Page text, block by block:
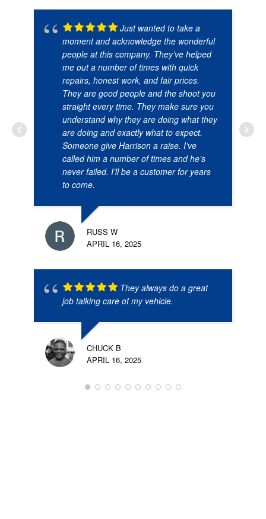
Just wanted to take a
moment and acknowledge the wonderful
people at this company. They’ve helped
me out a number of times with quick
repairs, honest work, and fair prices.
They are good people and the shoot you
straight every time. They make sure you
understand why they are doing what they
are doing and exactly what to expect.
Someone give Harrison a raise. I’ve
called him a number of times and he’s
never failed. I’ll be a customer for years
to come.
RUSS W
APRIL 16, 2025
They always do a great
job talking care of my vehicle.
CHUCK B
APRIL 16, 2025